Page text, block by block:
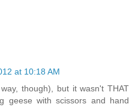
at 10:18 AM
though), but it wasn't THAT
geese with scissors and hand